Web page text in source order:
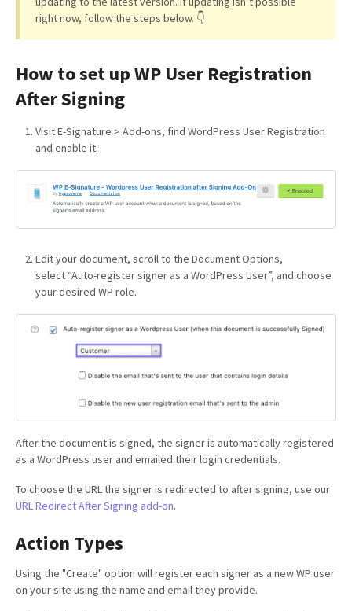
right now, follow the steps below. 👇
How to set up WP User Registration
After Signing
Visit E-Signature > Add-ons, find WordPress User Registration
and enable it.
Edit your document, scroll to the Document Options,
select “Auto-register signer as a WordPress User”, and choose
your desired WP role.
After the document is signed, the signer is automatically registered
as a WordPress user and emailed their login credentials.
To choose the URL the signer is redirected to after signing, use our
URL Redirect After Signing add-on.
Action Types
Using the "Create" option will register each signer as a new WP user
on your site using the name and email they provide.